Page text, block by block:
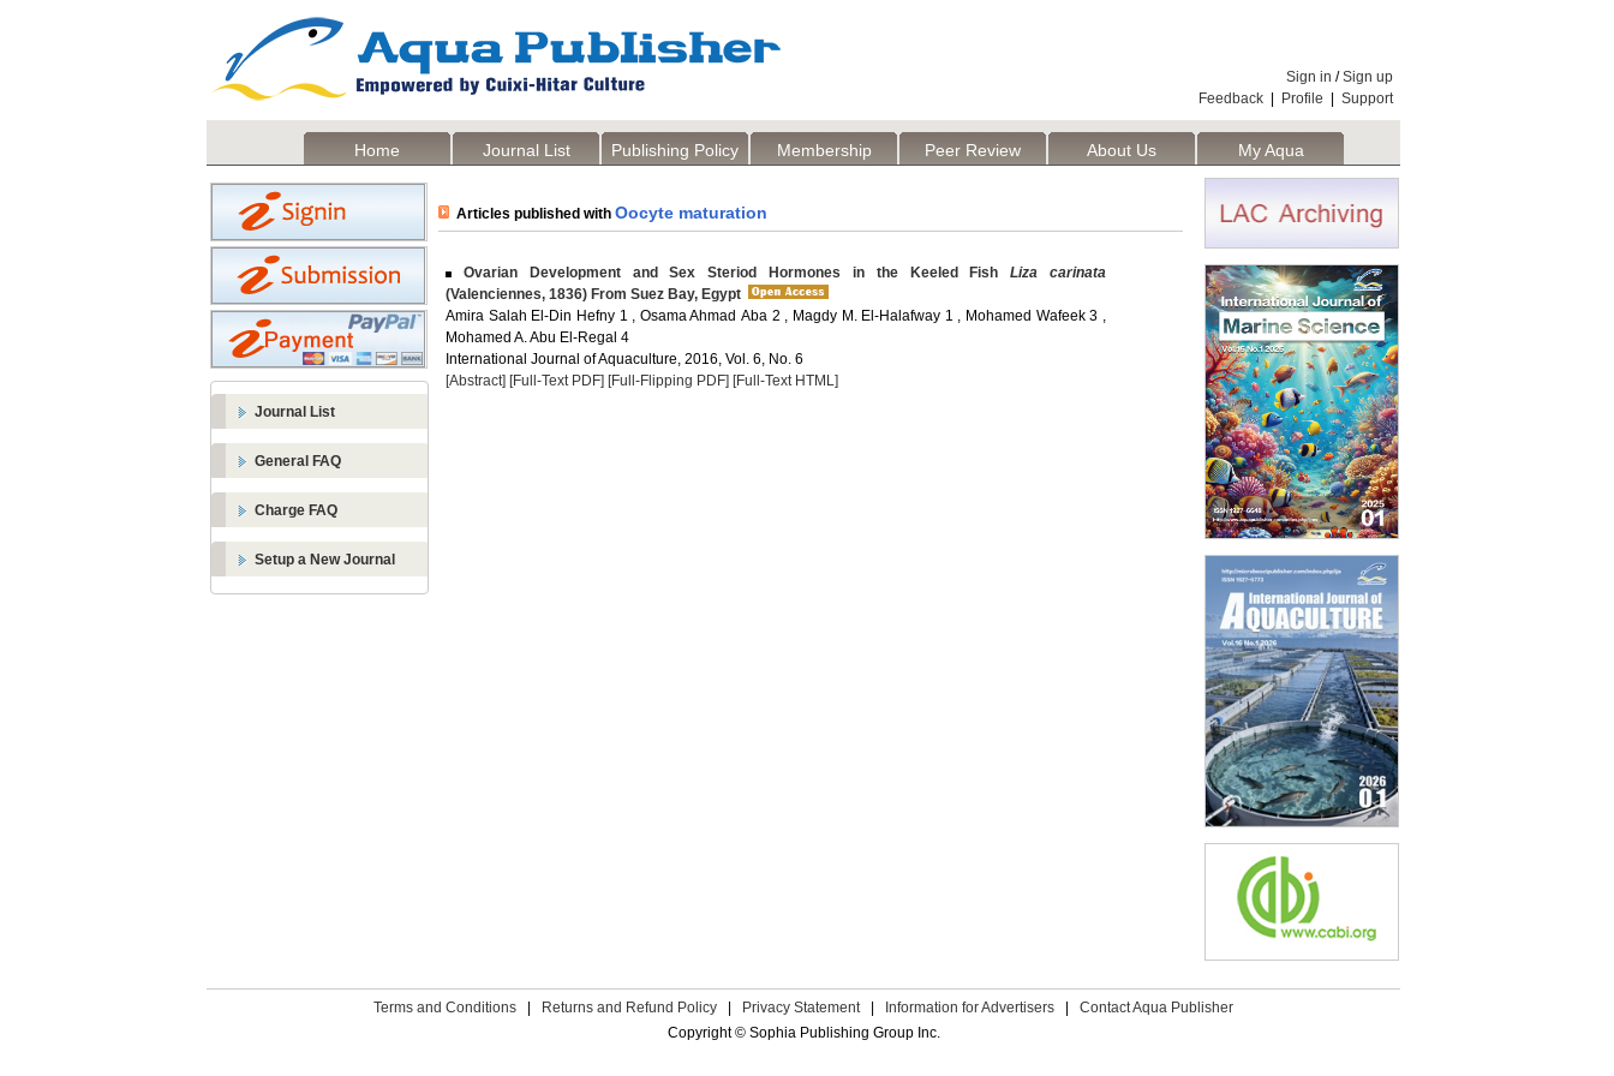
Sign in /Sign up
Feedback
Profile Support
Home Journal List Publishing Policy Membership Peer Review About Us My Aqua
Journal List
General FAQ
Charge FAQ
Setup a New Journal
Articles published with Oocyte maturation
Ovarian Development and Sex Steriod Hormones in the Keeled FishLiza carinata
(Valenciennes, 1836) From Suez Bay, Egypt
Amira Salah El-Din Hefny 1 , Osama Ahmad Aba 2 , Magdy M. El-Halafway 1 , Mohamed Wafeek 3 ,
Mohamed A. Abu El-Regal 4
International Journal of Aquaculture, 2016, Vol. 6, No. 6
[Abstract] [Full-Text PDF] [Full-Flipping PDF] [Full-Text HTML]
Terms and Conditions Returns and Refund Policy Privacy Statement Information for Advertisers
Contact Aqua Publisher
Copyright © Sophia Publishing Group Inc.